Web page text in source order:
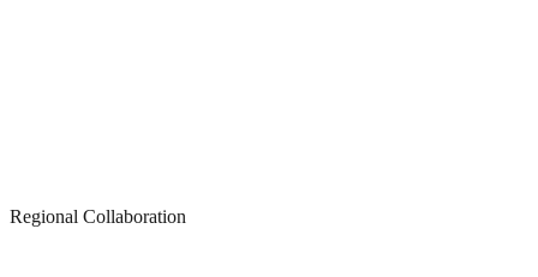
Regional Collaboration